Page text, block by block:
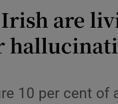
Show
Irish are
10 per cent of